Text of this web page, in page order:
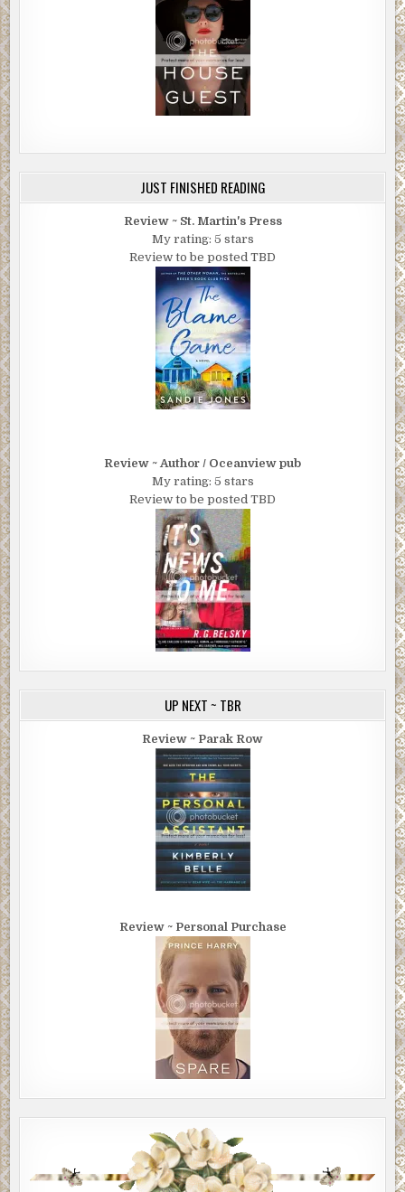
JUST FINISHED READING
Review ~ St. Martin's Press
My rating: 5 stars
Review to be posted TBD
Review ~ Author / Oceanview pub
My rating: 5 stars
Review to be posted TBD
UP NEXT ~ TBR
Review ~ Parak Row
Review ~ Personal Purchase